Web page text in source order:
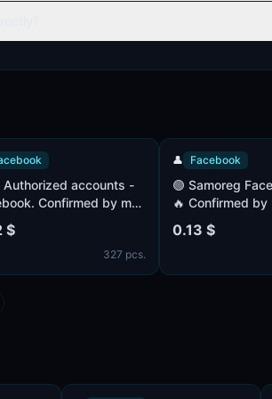
Confirmed by mail
Paul (MIX).
1+ month ago. IP
(JSON)
327 pcs.
Facebook
🔥 Confirmed by mail (is
included) Cookies in
IP - MIX. 14+ days off
0.13 $